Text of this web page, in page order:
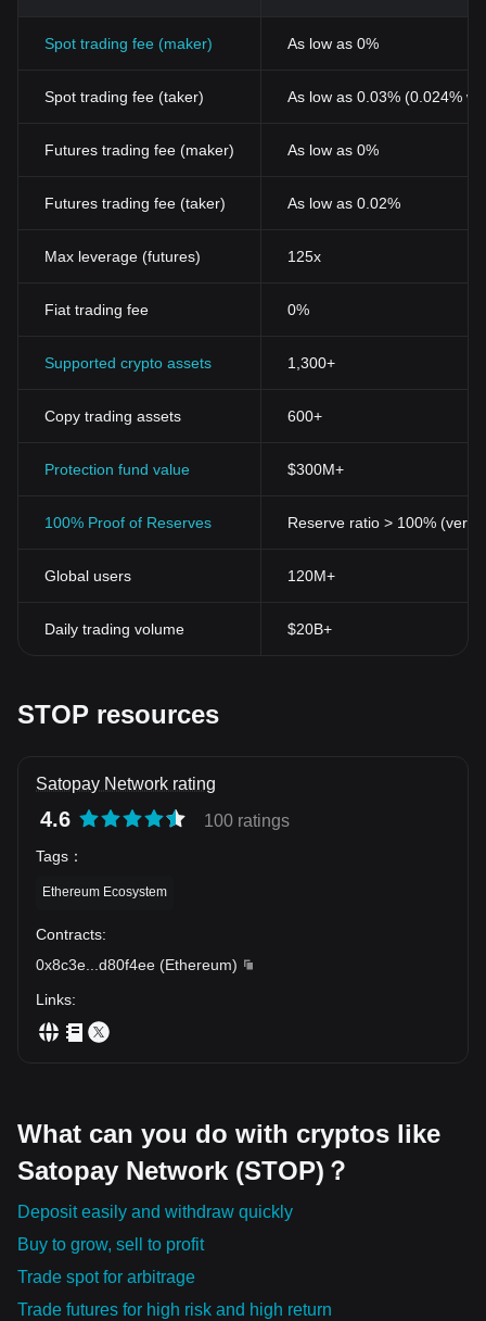
Spot trading fee (maker) As low as 0%
Spot trading fee (taker) As low as 0.03% (0.024%
Futures trading fee (maker) As low as 0%
Futures trading fee (taker) As low as 0.02%
Max leverage (futures) 125x
Fiat trading fee 0%
Supported crypto assets 1,300+
Copy trading assets 600+
Protection fund value $300M+
100% Proof of Reserves Reserve ratio > 100%
Global users 120M+
Daily trading volume $20B+
STOP resources
Satopay Network rating
4.6 100 ratings
Tags ：
Ethereum Ecosystem
Contracts:
0x8c3e
d80f4ee (Ethereum)
Links:
What can you do with cryptos like
Satopay Network (STOP)？
Deposit easily and withdraw quickly
Buy to grow, sell to profit
Trade spot for arbitrage
Trade futures for high risk and high return